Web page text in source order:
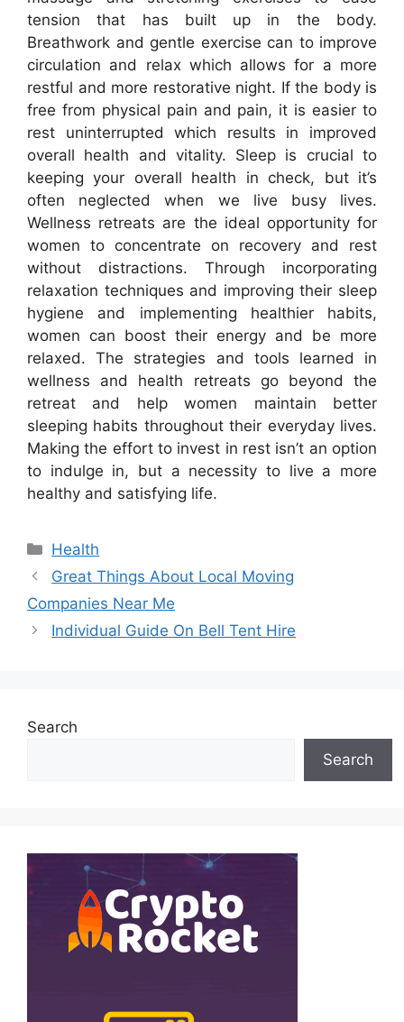
tension that has built up in the body.
Breathwork and gentle exercise can to improve
circulation and relax which allows for a more
restful and more restorative night. If the body is
free from physical pain and pain, it is easier to
rest uninterrupted which results in improved
overall health and vitality. Sleep is crucial to
keeping your overall health in check, but it’s
often neglected when we live busy lives.
Wellness retreats are the ideal opportunity for
women to concentrate on recovery and rest
without distractions. Through incorporating
relaxation techniques and improving their sleep
hygiene and implementing healthier habits,
women can boost their energy and be more
relaxed. The strategies and tools learned in
wellness and health retreats go beyond the
retreat and help women maintain better
sleeping habits throughout their everyday lives.
Making the effort to invest in rest isn’t an option
to indulge in, but a necessity to live a more
healthy and satisfying life.
Categories
Health
Great Things About Local Moving
Companies Near Me
Individual Guide On Bell Tent Hire
Search
Search